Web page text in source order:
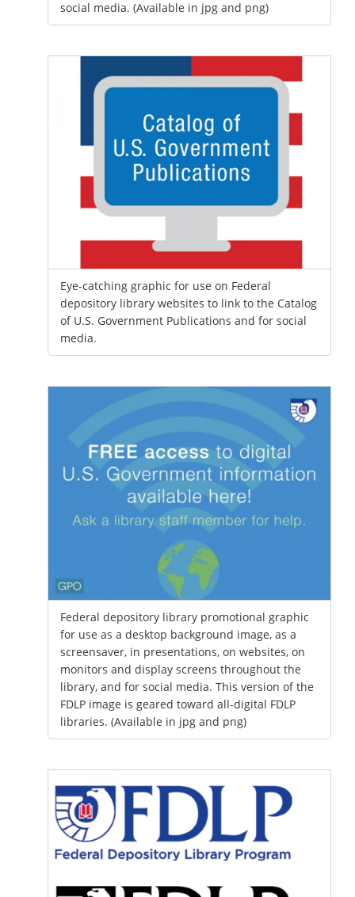
social media. (Available in jpg and png)
Eye-catching graphic for use on Federal
depository library websites to link to the Catalog
of U.S. Government Publications and for social
media.
Federal depository library promotional graphic
for use as a desktop background image, as a
screensaver, in presentations, on websites, on
monitors and display screens throughout the
library, and for social media. This version of the
FDLP image is geared toward all-digital FDLP
libraries. (Available in jpg and png)